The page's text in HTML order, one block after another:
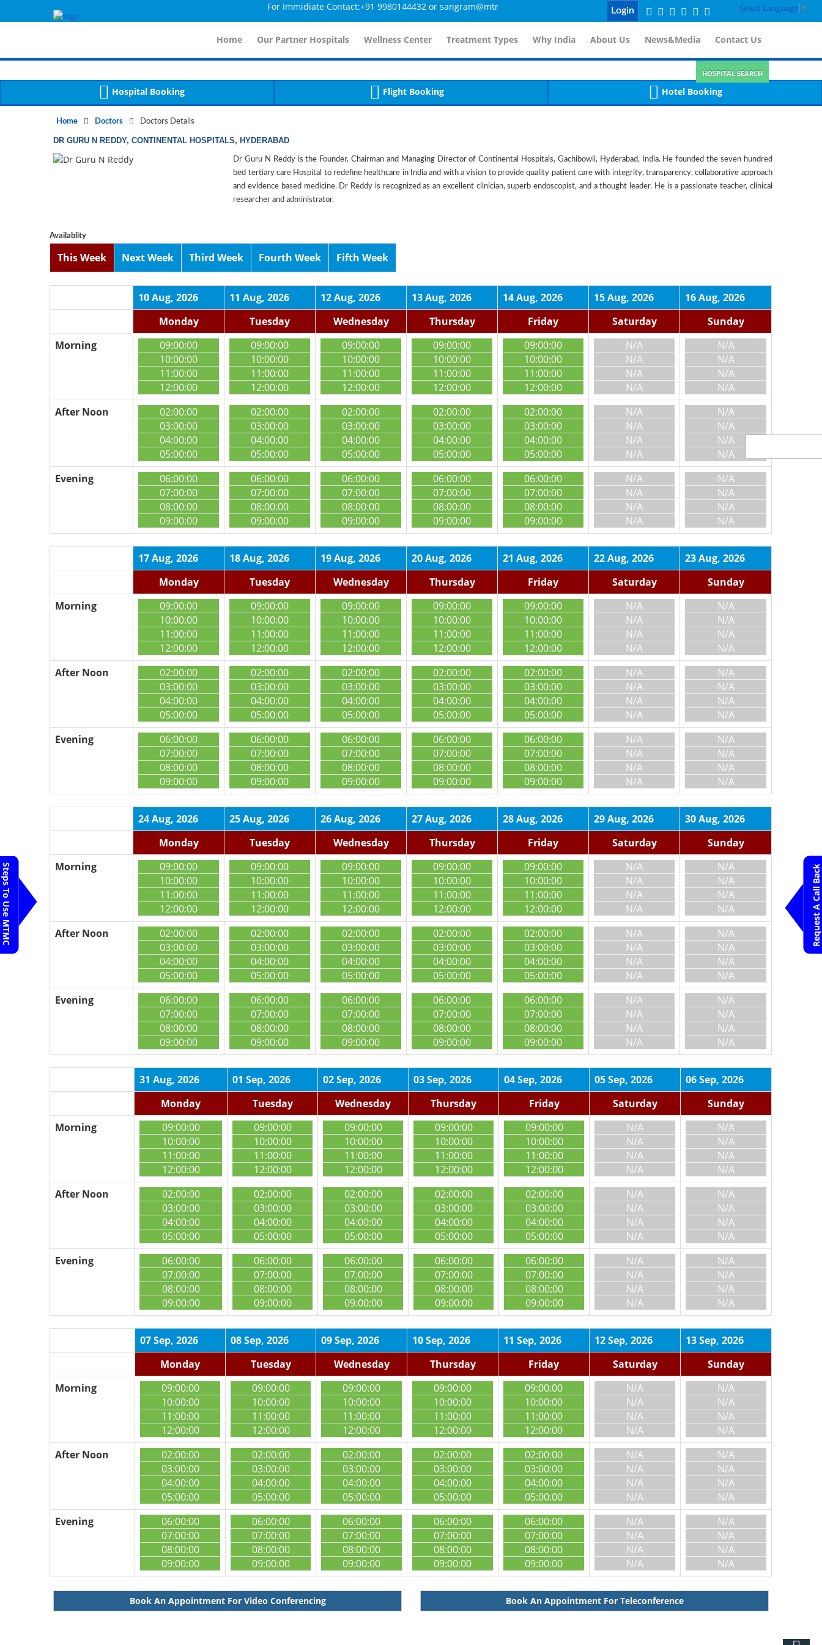
: compact(): Undefined variable: dr_app [ APP/Controller/DoctorDetailsController.php, line 60]
Steps To Use MTMC Request A Call Back
Select Language ▼
For Immidiate Contact:+91 9980144432 or sangram@mtmcglobal.com Login
Home Our Partner Hospitals Wellness Center Treatment Types Why India About Us News&Media Contact Us
HOSPITAL SEARCH
Hospital Booking Flight Booking Hotel Booking
Home Doctors Doctors Details
DR GURU N REDDY, CONTINENTAL HOSPITALS, HYDERABAD
Dr Guru N Reddy is the Founder, Chairman and Managing Director of Continental Hospitals, Gachibowli, Hyderabad, India. He founded the seven hundred
bed tertiary care Hospital to redefine healthcare in India and with a vision to provide quality patient care with integrity, transparency, collaborative approach
and evidence based medicine. Dr Reddy is recognized as an excellent clinician, superb endoscopist, and a thought leader. He is a passionate teacher, clinical
researcher and administrator.
Availablity
This Week Next Week Third Week Fourth Week Fifth Week
10 Aug, 2026 11 Aug, 2026 12 Aug, 2026 13 Aug, 2026 14 Aug, 2026 15 Aug, 2026
16 Aug, 2026
Monday
Tuesday Wednesday Thursday Friday Saturday
Sunday
Morning
09:00:00
10:00:00
11:00:00
12:00:00
09:00:00
10:00:00
11:00:00
12:00:00
09:00:00
10:00:00
11:00:00
12:00:00
09:00:00
10:00:00
11:00:00
12:00:00
09:00:00
10:00:00
11:00:00
12:00:00
N/A
N/A
N/A
N/A
N/A
N/A
N/A
N/A
After Noon
02:00:00
03:00:00
04:00:00
05:00:00
02:00:00
03:00:00
04:00:00
05:00:00
02:00:00
03:00:00
04:00:00
05:00:00
02:00:00
03:00:00
04:00:00
05:00:00
02:00:00
03:00:00
04:00:00
05:00:00
N/A
N/A
N/A
N/A
N/A
N/A
N/A
N/A
Evening
06:00:00
07:00:00
08:00:00
09:00:00
06:00:00
07:00:00
08:00:00
09:00:00
06:00:00
07:00:00
08:00:00
09:00:00
06:00:00
07:00:00
08:00:00
09:00:00
06:00:00
07:00:00
08:00:00
09:00:00
N/A
N/A
N/A
N/A
N/A
N/A
N/A
N/A
17 Aug, 2026 18 Aug, 2026 19 Aug, 2026 20 Aug, 2026 21 Aug, 2026 22 Aug, 2026
23 Aug, 2026
Monday
Tuesday Wednesday Thursday Friday Saturday
Sunday
Morning
09:00:00
10:00:00
11:00:00
12:00:00
09:00:00
10:00:00
11:00:00
12:00:00
09:00:00
10:00:00
11:00:00
12:00:00
09:00:00
10:00:00
11:00:00
12:00:00
09:00:00
10:00:00
11:00:00
12:00:00
N/A
N/A
N/A
N/A
N/A
N/A
N/A
N/A
After Noon
02:00:00
03:00:00
04:00:00
05:00:00
02:00:00
03:00:00
04:00:00
05:00:00
02:00:00
03:00:00
04:00:00
05:00:00
02:00:00
03:00:00
04:00:00
05:00:00
02:00:00
03:00:00
04:00:00
05:00:00
N/A
N/A
N/A
N/A
N/A
N/A
N/A
N/A
Evening
06:00:00
07:00:00
08:00:00
09:00:00
06:00:00
07:00:00
08:00:00
09:00:00
06:00:00
07:00:00
08:00:00
09:00:00
06:00:00
07:00:00
08:00:00
09:00:00
06:00:00
07:00:00
08:00:00
09:00:00
N/A
N/A
N/A
N/A
N/A
N/A
N/A
N/A
24 Aug, 2026 25 Aug, 2026 26 Aug, 2026 27 Aug, 2026 28 Aug, 2026 29 Aug, 2026
30 Aug, 2026
Monday
Tuesday Wednesday Thursday Friday Saturday
Sunday
Morning
09:00:00
10:00:00
11:00:00
12:00:00
09:00:00
10:00:00
11:00:00
12:00:00
09:00:00
10:00:00
11:00:00
12:00:00
09:00:00
10:00:00
11:00:00
12:00:00
09:00:00
10:00:00
11:00:00
12:00:00
N/A
N/A
N/A
N/A
N/A
N/A
N/A
N/A
After Noon
02:00:00
03:00:00
04:00:00
05:00:00
02:00:00
03:00:00
04:00:00
05:00:00
02:00:00
03:00:00
04:00:00
05:00:00
02:00:00
03:00:00
04:00:00
05:00:00
02:00:00
03:00:00
04:00:00
05:00:00
N/A
N/A
N/A
N/A
N/A
N/A
N/A
N/A
Evening
06:00:00
07:00:00
08:00:00
09:00:00
06:00:00
07:00:00
08:00:00
09:00:00
06:00:00
07:00:00
08:00:00
09:00:00
06:00:00
07:00:00
08:00:00
09:00:00
06:00:00
07:00:00
08:00:00
09:00:00
N/A
N/A
N/A
N/A
N/A
N/A
N/A
N/A
31 Aug, 2026 01 Sep, 2026 02 Sep, 2026 03 Sep, 2026 04 Sep, 2026 05 Sep, 2026
06 Sep, 2026
Monday
Tuesday Wednesday Thursday Friday Saturday
Sunday
Morning
09:00:00
10:00:00
11:00:00
12:00:00
09:00:00
10:00:00
11:00:00
12:00:00
09:00:00
10:00:00
11:00:00
12:00:00
09:00:00
10:00:00
11:00:00
12:00:00
09:00:00
10:00:00
11:00:00
12:00:00
N/A
N/A
N/A
N/A
N/A
N/A
N/A
N/A
After Noon
02:00:00
03:00:00
04:00:00
05:00:00
02:00:00
03:00:00
04:00:00
05:00:00
02:00:00
03:00:00
04:00:00
05:00:00
02:00:00
03:00:00
04:00:00
05:00:00
02:00:00
03:00:00
04:00:00
05:00:00
N/A
N/A
N/A
N/A
N/A
N/A
N/A
N/A
Evening
06:00:00
07:00:00
08:00:00
09:00:00
06:00:00
07:00:00
08:00:00
09:00:00
06:00:00
07:00:00
08:00:00
09:00:00
06:00:00
07:00:00
08:00:00
09:00:00
06:00:00
07:00:00
08:00:00
09:00:00
N/A
N/A
N/A
N/A
N/A
N/A
N/A
N/A
07 Sep, 2026 08 Sep, 2026 09 Sep, 2026 10 Sep, 2026 11 Sep, 2026 12 Sep, 2026
13 Sep, 2026
Monday
Tuesday Wednesday Thursday Friday Saturday
Sunday
Morning
09:00:00
10:00:00
11:00:00
12:00:00
09:00:00
10:00:00
11:00:00
12:00:00
09:00:00
10:00:00
11:00:00
12:00:00
09:00:00
10:00:00
11:00:00
12:00:00
09:00:00
10:00:00
11:00:00
12:00:00
N/A
N/A
N/A
N/A
N/A
N/A
N/A
N/A
After Noon
02:00:00
03:00:00
04:00:00
05:00:00
02:00:00
03:00:00
04:00:00
05:00:00
02:00:00
03:00:00
04:00:00
05:00:00
02:00:00
03:00:00
04:00:00
05:00:00
02:00:00
03:00:00
04:00:00
05:00:00
N/A
N/A
N/A
N/A
N/A
N/A
N/A
N/A
Evening
06:00:00
07:00:00
08:00:00
09:00:00
06:00:00
07:00:00
08:00:00
09:00:00
06:00:00
07:00:00
08:00:00
09:00:00
06:00:00
07:00:00
08:00:00
09:00:00
06:00:00
07:00:00
08:00:00
09:00:00
N/A
N/A
N/A
N/A
N/A
N/A
N/A
N/A
Book An Appointment For Video Conferencing Book An Appointment For Teleconference